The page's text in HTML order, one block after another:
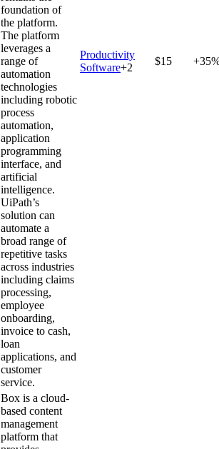
foundation of
the platform.
The platform
leverages a
range of
automation
technologies
including robotic
process
automation,
application
programming
interface, and
artificial
intelligence.
UiPath’s
solution can
automate a
broad range of
repetitive tasks
across industries
including claims
processing,
employee
onboarding,
invoice to cash,
loan
applications, and
customer
service.
Productivity
Software+2
$15
Box is a cloud-
based content
management
platform that